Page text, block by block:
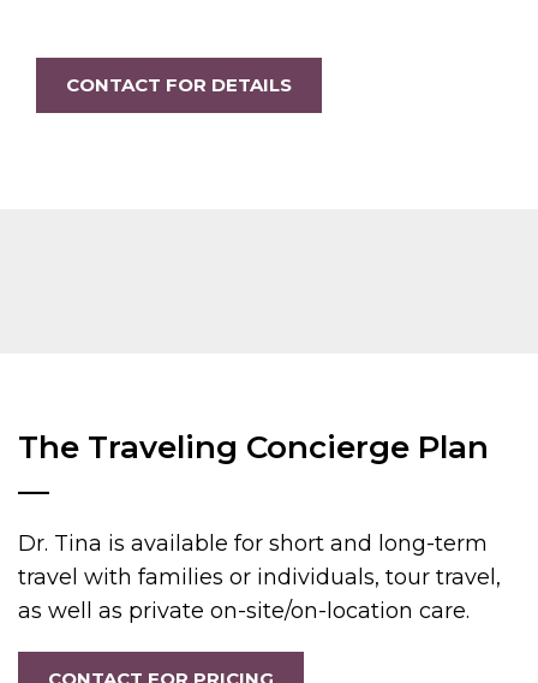
CONTACT FOR DETAILS
The Traveling Concierge Plan
—
Dr. Tina is available for short and long-term
travel with families or individuals, tour travel,
as well as private on-site/on-location care.
CONTACT FOR PRICING